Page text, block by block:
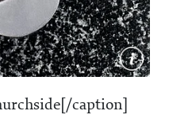
caption]